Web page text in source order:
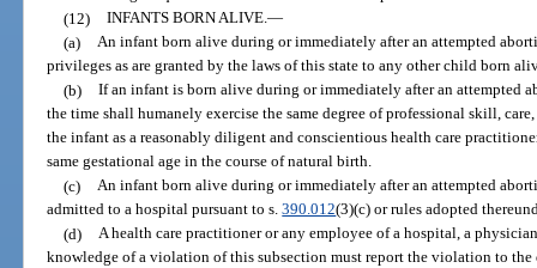
(12) INFANTS BORN ALIVE.—
(a) An infant born alive during or immediately after an attempted
privileges as are granted by the laws of this state to any other child born
(b) If an infant is born alive during or immediately after an attempted
the time shall humanely exercise the same degree of professional skill,
the infant as a reasonably diligent and conscientious health care
same gestational age in the course of natural birth.
(c) An infant born alive during or immediately after an attempted
admitted to a hospital pursuant to s.390.012(3)(c) or rules adopted
(d) A health care practitioner or any employee of a hospital, a
knowledge of a violation of this subsection must report the violation to the